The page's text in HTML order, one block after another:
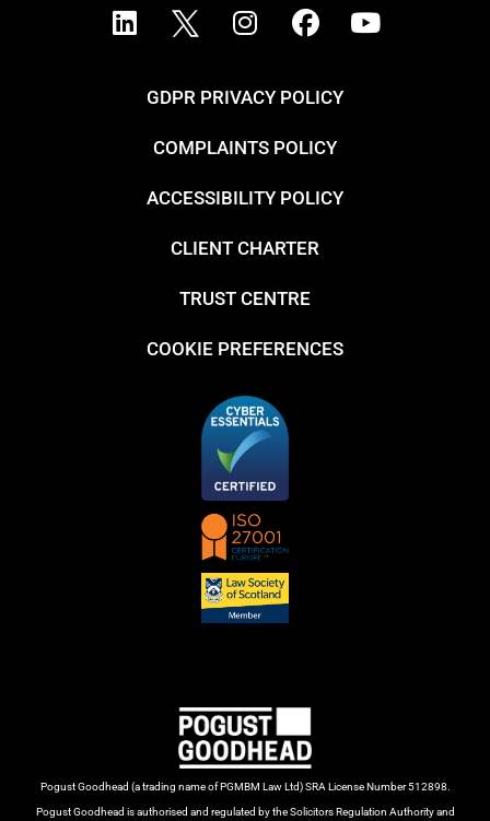
Pogust Goodhead (a trading name of PGMBM Law Ltd) SRA License Number 512898.
Pogust Goodhead is authorised and regulated by the Solicitors Regulation Authority and
GDPR PRIVACY POLICY
COMPLAINTS POLICY
ACCESSIBILITY POLICY
CLIENT CHARTER
TRUST CENTRE
COOKIE PREFERENCES